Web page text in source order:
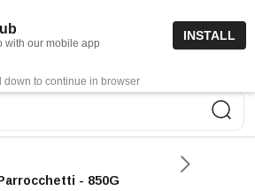
0
- 850G
with our mobile app
INSTALL
down to continue in browser